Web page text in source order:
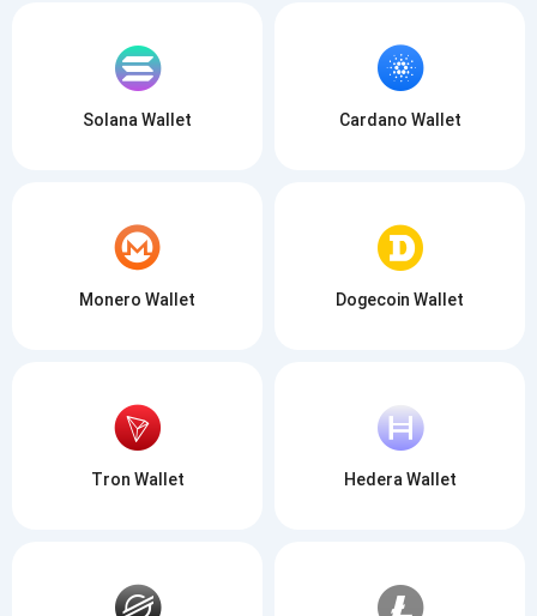
Solana Wallet Cardano Wallet
Monero Wallet Dogecoin Wallet
Tron Wallet Hedera Wallet